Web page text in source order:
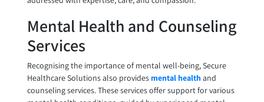
Mental Health and Counseling
Services
Recognising the importance of mental well-being, Secure
Healthcare Solutions also provides mental health and
counseling services. These services offer support for various